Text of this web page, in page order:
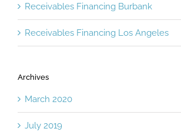
Receivables Financing Burbank
Receivables Financing Los Angeles
Archives
March 2020
July 2019